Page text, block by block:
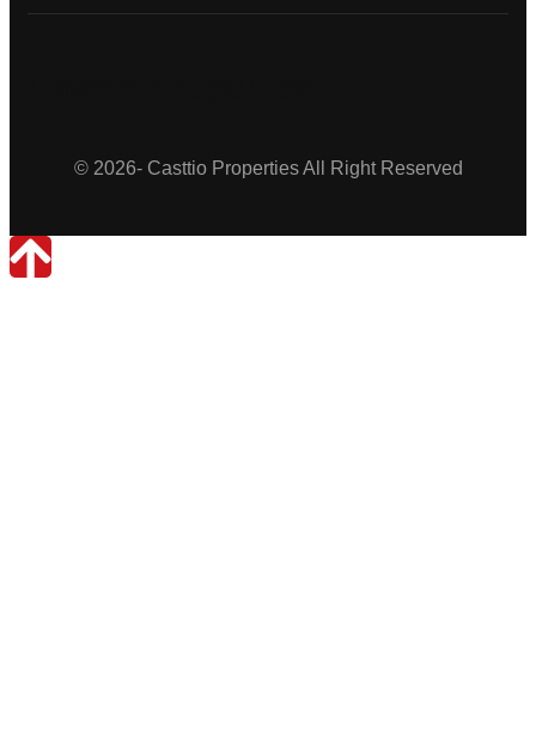
© 2026- Casttio Properties All Right Reserved